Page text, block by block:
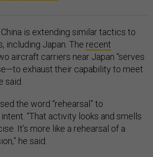
is extending similar tactics to
including Japan. The recent
aircraft carriers near Japan “serves
exhaust their capability to meet
said.
the word “rehearsal” to
“That activity looks and smells
It’s more like a rehearsal of a
he said.